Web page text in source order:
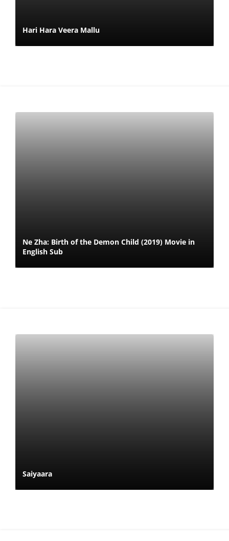
Hari Hara Veera Mallu
Ne Zha: Birth of the Demon Child (2019) Movie in
English Sub
Saiyaara